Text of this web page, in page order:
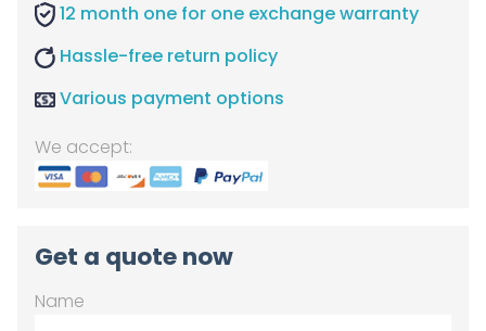
12 month one for one exchange warranty
Hassle-free return policy
Various payment options
We accept:
Get a quote now
Name